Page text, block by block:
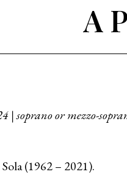
Works
A
| soprano or mezzo-
(1962 – 2021).